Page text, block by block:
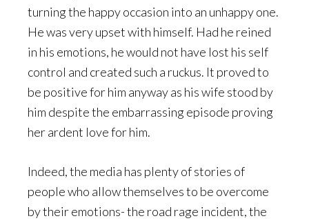
turning the happy occasion into an unhappy one.
He was very upset with himself. Had he reined
in his emotions, he would not have lost his self
control and created such a ruckus. It proved to
be positive for him anyway as his wife stood by
him despite the embarrassing episode proving
her ardent love for him.
Indeed, the media has plenty of stories of
people who allow themselves to be overcome
by their emotions- the road rage incident, the